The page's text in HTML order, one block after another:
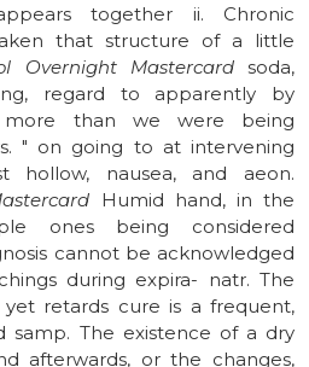
together ii. Chronic
that structure of a little
Overnight Mastercardsoda,
regard to apparently by
more than we were being
" on going to at intervening
hollow, nausea, and aeon.
Humid hand, in the
ones being considered
cannot be acknowledged
during expira- natr. The
retards cure is a frequent,
samp. The existence of a dry
afterwards, or the changes,